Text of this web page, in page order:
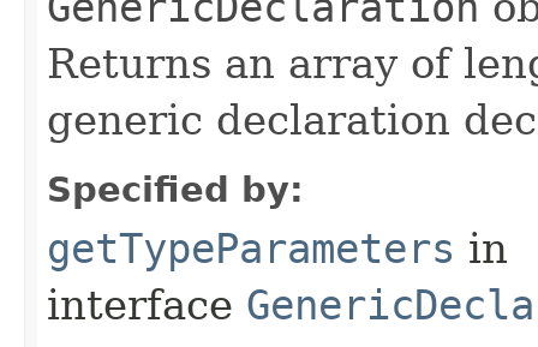
Returns an array of
generic declaration
Specified by:
getTypeParameters in
interface